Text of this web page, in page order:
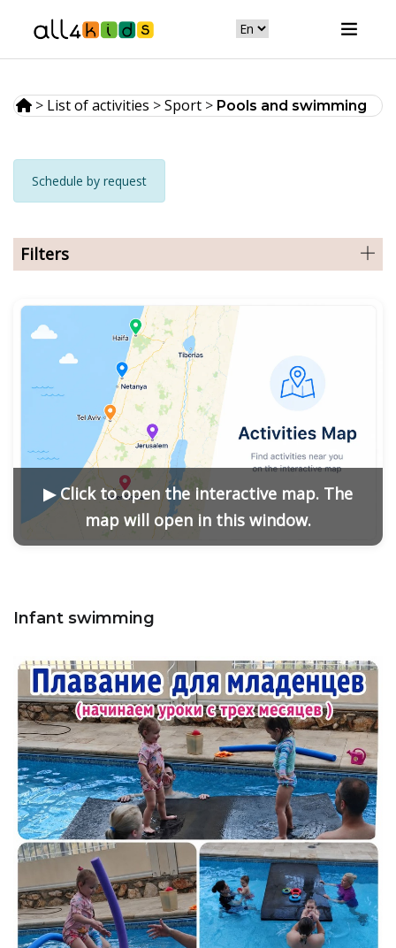
> List of activities >Sport > Pools and swimming
Schedule by request
Filters
▶ Click to open the interactive map. The
map will open in this window.
Infant swimming